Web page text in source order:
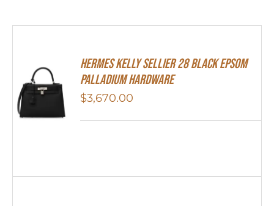
Hermes Kelly Sellier 28 Black Epsom
Palladium Hardware
$3,670.00